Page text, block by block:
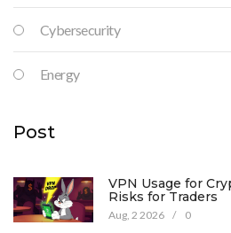
Cybersecurity
Energy
Post
VPN Usage for
Risks for Traders
Aug, 2 2026 / 0